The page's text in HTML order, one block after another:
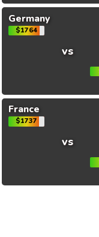
Germany
$1764
vs
France
$1737
vs